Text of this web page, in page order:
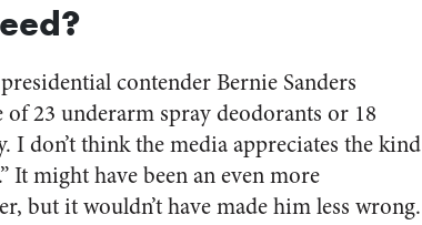
contender Bernie Sanders
of 23 underarm spray deodorants or 18
don’t think the media appreciates the kind
might have been an even more
but it wouldn’t have made him less wrong.